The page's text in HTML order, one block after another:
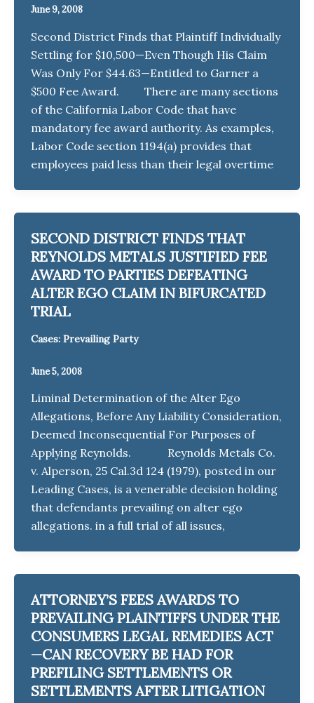
June 9, 2008
Second District Finds that Plaintiff Individually
Settling for $10,500—Even Though His Claim
Was Only For $44.63—Entitled to Garner a
$500 Fee Award. There are many sections
of the California Labor Code that have
mandatory fee award authority. As examples,
Labor Code section 1194(a) provides that
employees paid less than their legal overtime
SECOND DISTRICT FINDS THAT
REYNOLDS METALS JUSTIFIED FEE
AWARD TO PARTIES DEFEATING
ALTER EGO CLAIM IN BIFURCATED
TRIAL
Cases: Prevailing Party
June 5, 2008
Liminal Determination of the Alter Ego
Allegations, Before Any Liability Consideration,
Deemed Inconsequential For Purposes of
Applying Reynolds. Reynolds Metals Co.
v. Alperson, 25 Cal.3d 124 (1979), posted in our
Leading Cases, is a venerable decision holding
that defendants prevailing on alter ego
allegations. in a full trial of all issues,
ATTORNEY’S FEES AWARDS TO
PREVAILING PLAINTIFFS UNDER THE
CONSUMERS LEGAL REMEDIES ACT
—CAN RECOVERY BE HAD FOR
PREFILING SETTLEMENTS OR
SETTLEMENTS AFTER LITIGATION